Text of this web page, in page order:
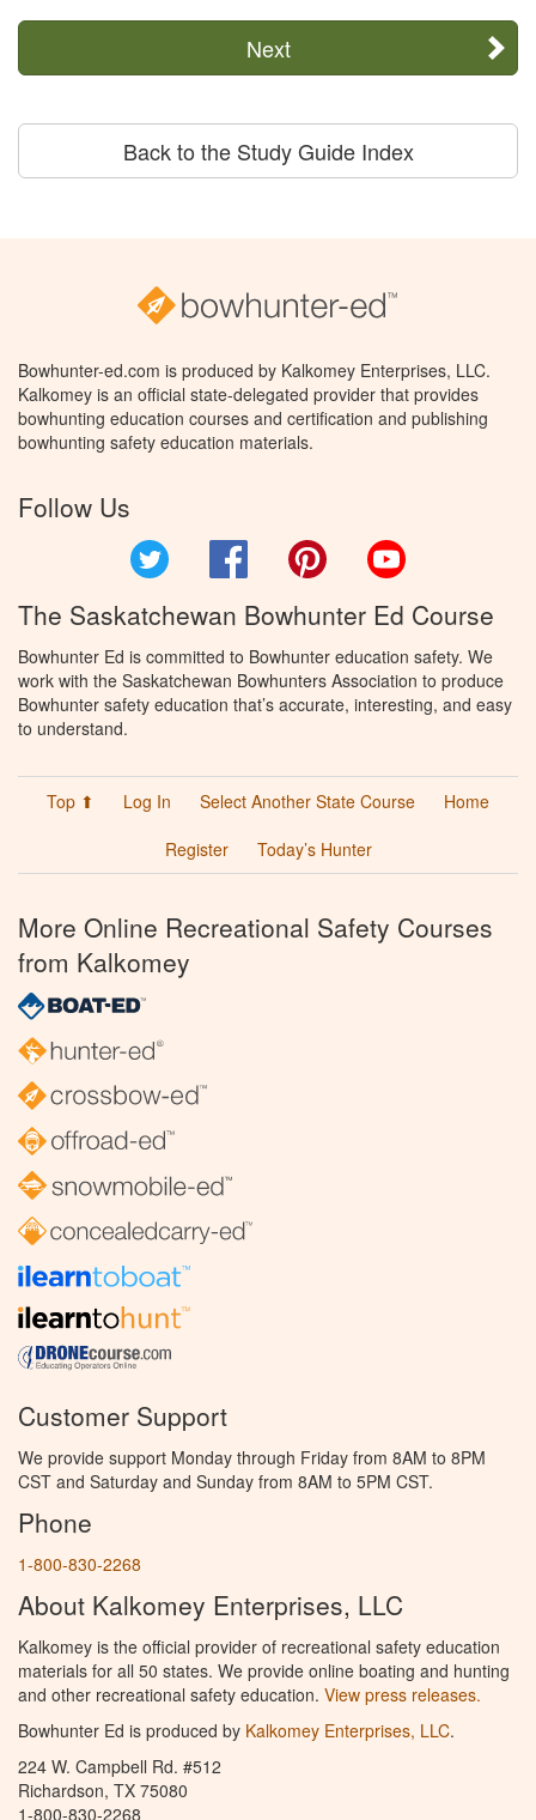
Next
Back to the Study Guide Index
Bowhunter-ed.com is produced by Kalkomey Enterprises, LLC.
Kalkomey is an official state-delegated provider that provides
bowhunting education courses and certification and publishing
bowhunting safety education materials.
Follow Us
Facebook Pinterest
The Saskatchewan Bowhunter Ed Course
Bowhunter Ed is committed to Bowhunter education safety. We
work with the Saskatchewan Bowhunters Association to produce
Bowhunter safety education that’s accurate, interesting, and easy
to understand.
Top ⬆ Log In Select Another State Course
Home
Register
Today’s Hunter
More Online Recreational Safety Courses
from Kalkomey
Customer Support
We provide support Monday through Friday from 8AM to 8PM
CST and Saturday and Sunday from 8AM to 5PM CST.
Phone
1-800-830-2268
About Kalkomey Enterprises, LLC
Kalkomey is the official provider of recreational safety education
materials for all 50 states. We provide online boating and hunting
and other recreational safety education. View press releases.
Bowhunter Ed is produced by Kalkomey Enterprises, LLC.
224 W. Campbell Rd. #512
Richardson, TX 75080
1-800-830-2268